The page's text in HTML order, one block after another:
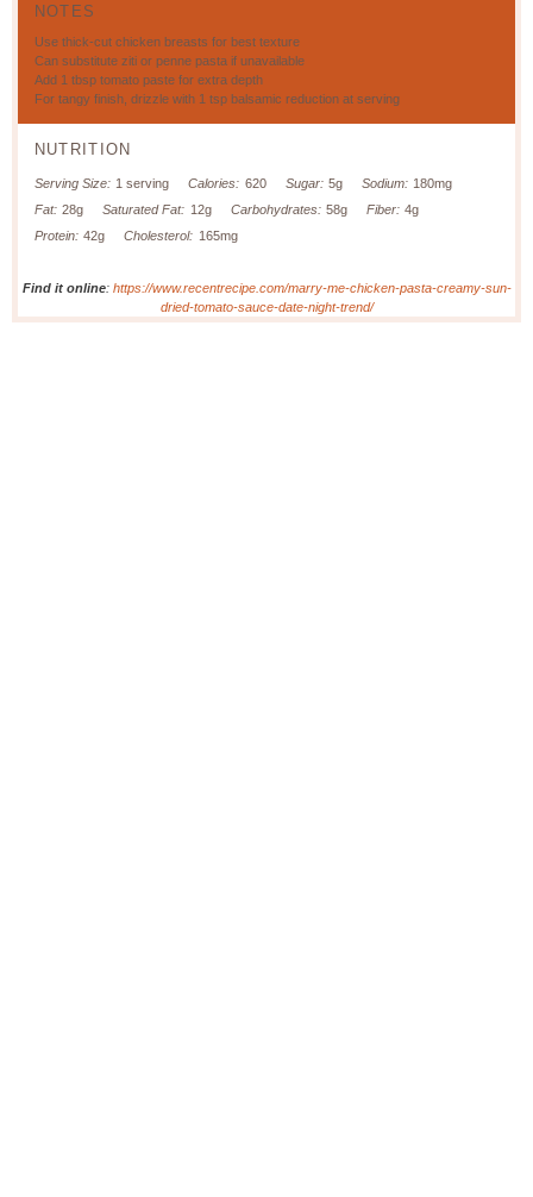
NOTES
Use thick-cut chicken breasts for best texture
Can substitute ziti or penne pasta if unavailable
Add 1 tbsp tomato paste for extra depth
For tangy finish, drizzle with 1 tsp balsamic reduction at serving
NUTRITION
Serving Size: 1 serving Calories: 620 Sugar: 5g Sodium: 180mg
Fat: 28g Saturated Fat: 12g Carbohydrates: 58g Fiber: 4g
Protein: 42g Cholesterol: 165mg
Find it online: https://www.recentrecipe.com/marry-me-chicken-pasta-creamy-sun-
dried-tomato-sauce-date-night-trend/